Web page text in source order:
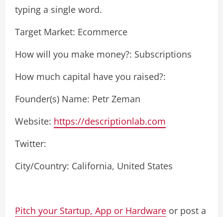
typing a single word.
Target Market: Ecommerce
How will you make money?: Subscriptions
How much capital have you raised?:
Founder(s) Name: Petr Zeman
Website: https://descriptionlab.com
Twitter:
City/Country: California, United States
Pitch your Startup, App or Hardware or post a